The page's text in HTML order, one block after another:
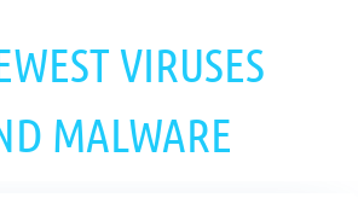
VIRUSES
MALWARE